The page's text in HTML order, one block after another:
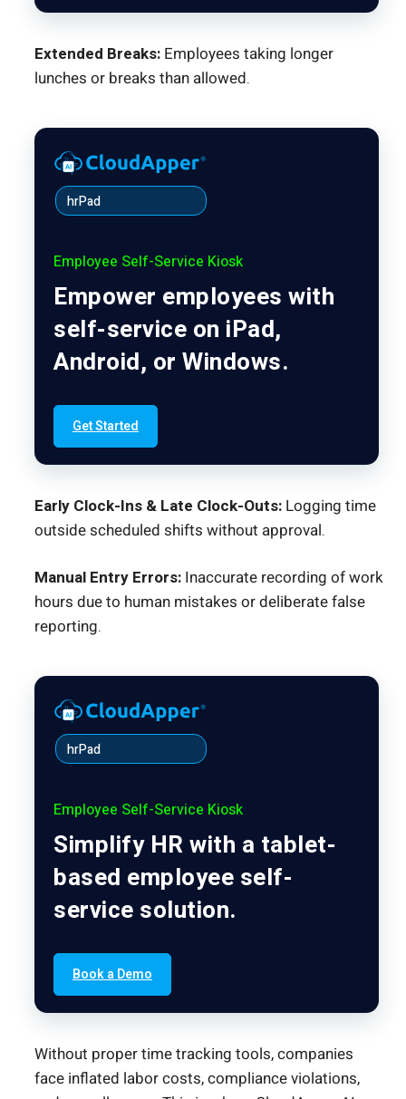
Extended Breaks: Employees taking longer
lunches or breaks than allowed.
hrPad
Employee Self-Service Kiosk
Empower employees with
self-service on iPad,
Android, or Windows.
Get Started
Early Clock-Ins & Late Clock-Outs: Logging time
outside scheduled shifts without approval.
Manual Entry Errors: Inaccurate recording of work
hours due to human mistakes or deliberate false
reporting.
hrPad
Employee Self-Service Kiosk
Simplify HR with a tablet-
based employee self-
service solution.
Book a Demo
Without proper time tracking tools, companies
face inflated labor costs, compliance violations,